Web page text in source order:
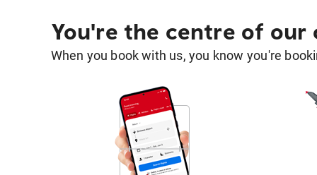
You're the centre of our
When you book with us, you know you're